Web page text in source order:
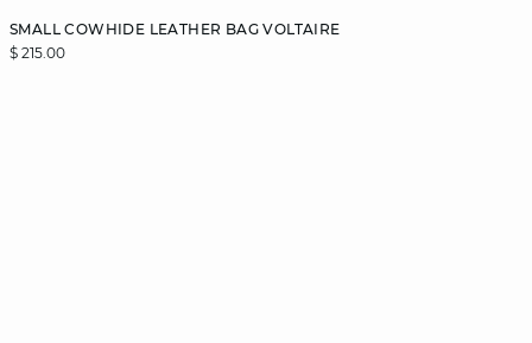
SMALL COWHIDE LEATHER BAG VOLTAIRE
$ 215.00